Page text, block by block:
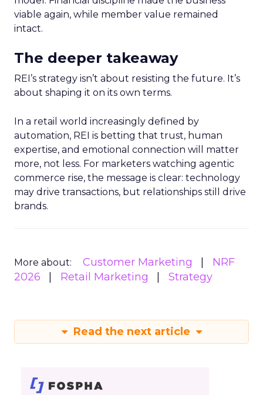
viable again, while member value remained
intact.
The deeper takeaway
REI’s strategy isn’t about resisting the future. It’s
about shaping it on its own terms.
In a retail world increasingly defined by
automation, REI is betting that trust, human
expertise, and emotional connection will matter
more, not less. For marketers watching agentic
commerce rise, the message is clear: technology
may drive transactions, but relationships still drive
brands.
More about: Customer Marketing
NRF
2026
Retail Marketing Strategy
Read the next article